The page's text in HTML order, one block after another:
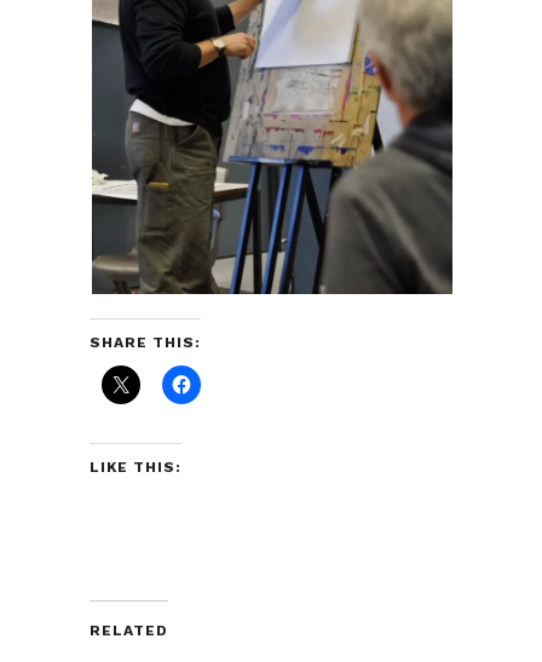
SHARE THIS:
LIKE THIS:
RELATED